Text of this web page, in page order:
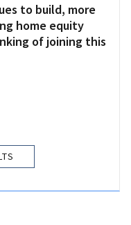
to build, more
home equity
of joining this